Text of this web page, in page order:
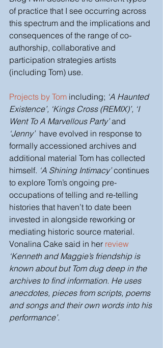
of practice that I see occurring across
this spectrum and the implications and
consequences of the range of co-
authorship, collaborative and
participation strategies artists
(including Tom) use.
Projects by Tom including; ‘A Haunted
Existence’, ‘Kings Cross (REMIX)’, ‘I
Went To A Marvellous Party’ and
‘Jenny’
  have evolved in response to
formally accessioned archives and
additional material Tom has collected
himself. ‘A Shining Intimacy’ continues
to explore Tom’s ongoing pre-
occupations of telling and re-telling
histories that haven’t to date been
invested in alongside reworking or
mediating historic source material.
Vonalina Cake said in her review
‘Kenneth and Maggie’s friendship is
known about but Tom dug deep in the
archives to find information. He uses
anecdotes, pieces from scripts, poems
and songs and their own words into his
performance’.